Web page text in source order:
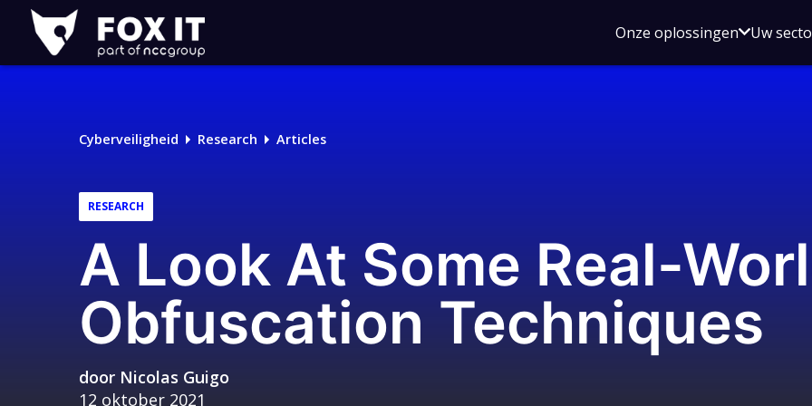
Fox-
IT
Onze oplossingenOpen
voor
Uw
Cyberveiligheid Research Articles
RESEARCH
A Look At Some Real-
Obfuscation Techniques
door Nicolas Guigo
12 oktober 2021